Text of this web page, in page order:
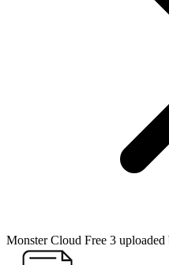
Monster Cloud Free 3 uploaded